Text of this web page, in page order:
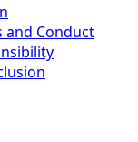
and Conduct